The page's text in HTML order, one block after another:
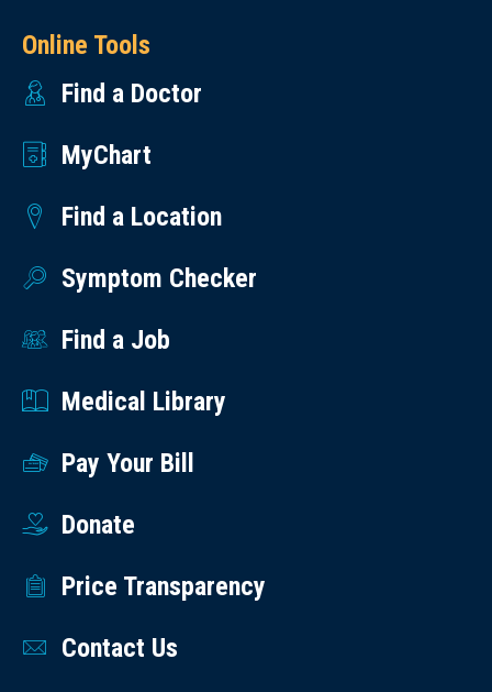
Online Tools
Find a Doctor
MyChart
Find a Location
Symptom Checker
Find a Job
Medical Library
Pay Your Bill
Donate
Price Transparency
Contact Us